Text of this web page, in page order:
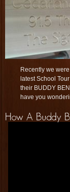
Recently we
latest School
their BUDDY
have you